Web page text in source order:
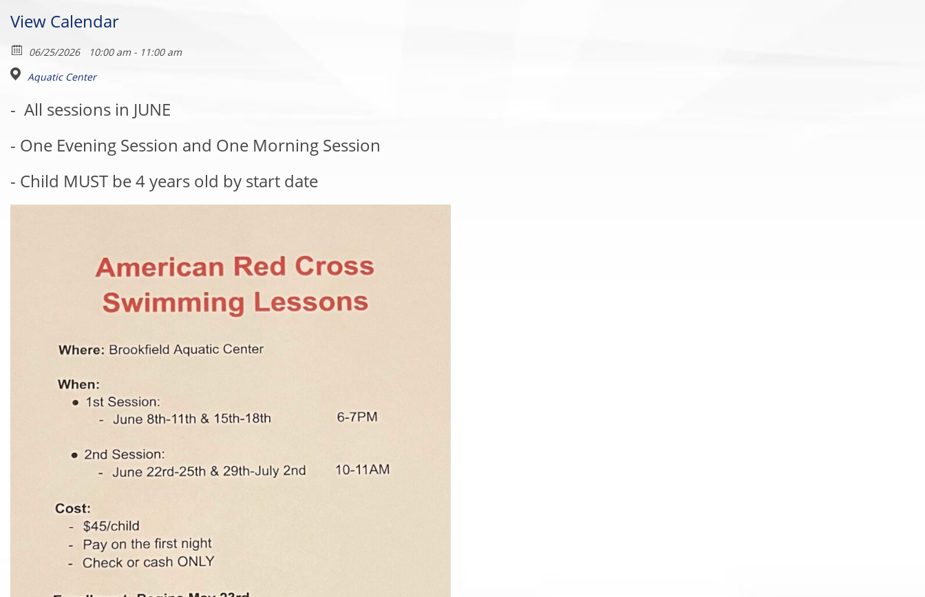
View Calendar
06/25/2026
10:00 am - 11:00 am
Aquatic Center
- All sessions in JUNE
- One Evening Session and One Morning Session
- Child MUST be 4 years old by start date